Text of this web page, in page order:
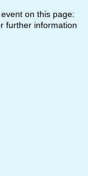
on this page:
further information